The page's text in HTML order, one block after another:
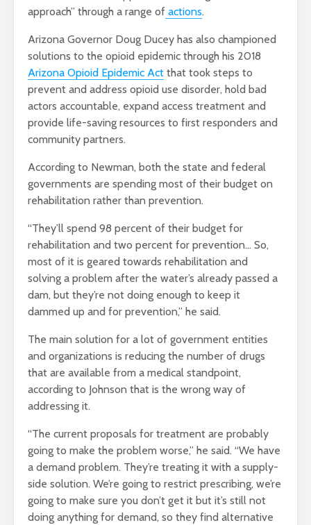
approach” through a range of actions.
Arizona Governor Doug Ducey has also championed
solutions to the opioid epidemic through his 2018
Arizona Opioid Epidemic Act that took steps to
prevent and address opioid use disorder, hold bad
actors accountable, expand access treatment and
provide life-saving resources to first responders and
community partners.
According to Newman, both the state and federal
governments are spending most of their budget on
rehabilitation rather than prevention.
“They’ll spend 98 percent of their budget for
rehabilitation and two percent for prevention… So,
most of it is geared towards rehabilitation and
solving a problem after the water’s already passed a
dam, but they’re not doing enough to keep it
dammed up and for prevention,” he said.
The main solution for a lot of government entities
and organizations is reducing the number of drugs
that are available from a medical standpoint,
according to Johnson that is the wrong way of
addressing it.
“The current proposals for treatment are probably
going to make the problem worse,” he said. “We have
a demand problem. They’re treating it with a supply-
side solution. We’re going to restrict prescribing, we’re
going to make sure you don’t get it but it’s still not
doing anything for demand, so they find alternative